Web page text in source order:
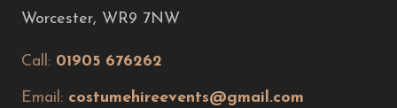
Worcester, WR9 7NW
Call: 01905 676262
Email: costumehireevents@gmail.com